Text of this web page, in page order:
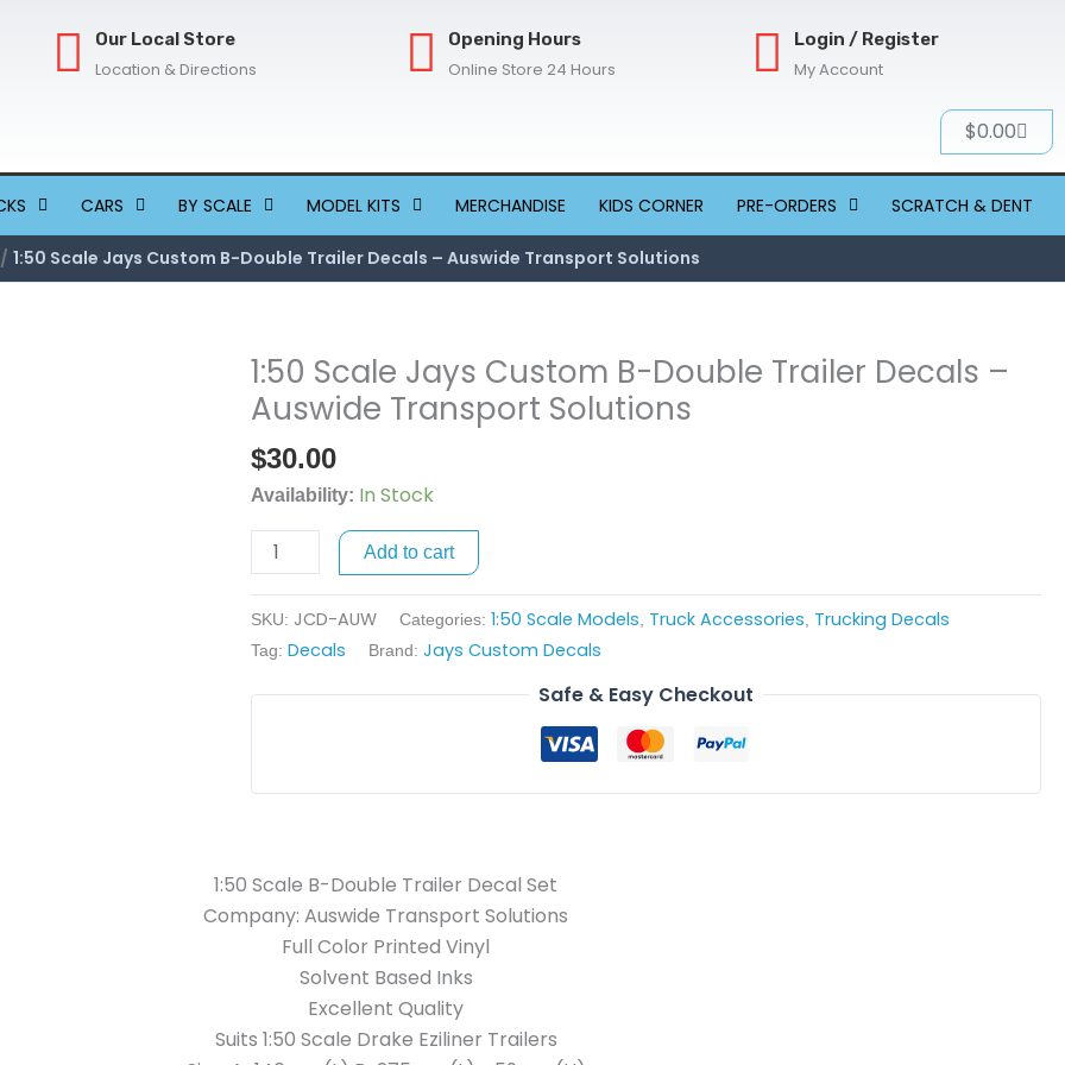
Our Local Store
Location & Directions
Opening Hours
Online Store 24 Hours
Login / Register
My Account
$0.00Cart
CARS BY SCALE MODEL KITS MERCHANDISE KIDS CORNER PRE-ORDERS SCRATCH & DENT
1:50 Scale Jays Custom B-Double Trailer Decals – Auswide Transport Solutions
1:50 Scale Jays Custom B-Double Trailer Decals –
Auswide Transport Solutions
$30.00
Availability: In Stock
1:50
Scale
Custom
B-
Trailer
-
Auswide
Add to cart
SKU: JCD-AUW Categories: 1:50 Scale Models Truck Accessories Trucking Decals
Tag: Decals Brand: Jays Custom Decals
Safe & Easy Checkout
1:50 Scale B-Double Trailer Decal Set
Company: Auswide Transport Solutions
Full Color Printed Vinyl
Solvent Based Inks
Excellent Quality
Suits 1:50 Scale Drake Eziliner Trailers